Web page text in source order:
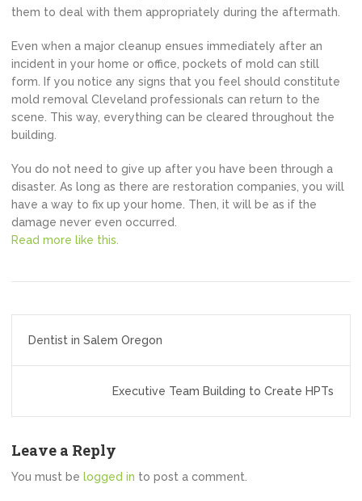
them to deal with them appropriately during the aftermath.
Even when a major cleanup ensues immediately after an
incident in your home or office, pockets of mold can still
form. If you notice any signs that you feel should constitute
mold removal Cleveland professionals can return to the
scene. This way, everything can be cleared throughout the
building.
You do not need to give up after you have been through a
disaster. As long as there are restoration companies, you will
have a way to fix up your home. Then, it will be as if the
damage never even occurred.
Read more like this.
navigation
Dentist in Salem Oregon
Executive Team Building to Create HPTs
Leave a Reply
You must be logged in to post a comment.